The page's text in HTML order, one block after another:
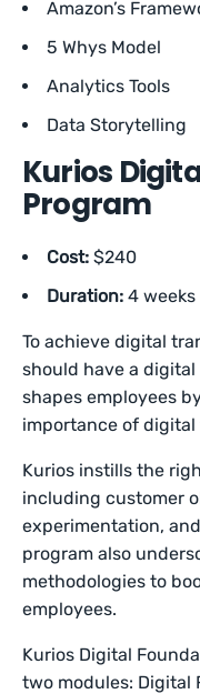
Amazon’s
5 Whys Model
Analytics Tools
Data Storytelling
Kurios
Program
Cost: $240
Duration: 4 weeks
To achieve digital
should have a
shapes employees
importance of
Kurios instills the
including customer
experimentation,
program also
methodologies to
employees.
Kurios Digital
two modules: Digital